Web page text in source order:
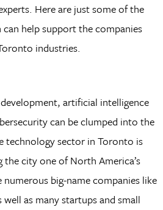
Here are just some of the
help support the companies
industries.
artificial intelligence
can be clumped into the
technology sector in Toronto is
city one of North America’s
big-name companies like
as many startups and small